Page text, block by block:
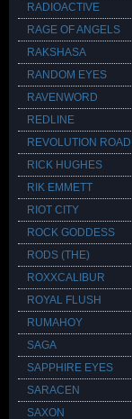
RADIOACTIVE
RAGE OF ANGELS
RAKSHASA
RANDOM EYES
RAVENWORD
REDLINE
REVOLUTION ROAD
RICK HUGHES
RIK EMMETT
RIOT CITY
ROCK GODDESS
RODS (THE)
ROXXCALIBUR
ROYAL FLUSH
RUMAHOY
SAGA
SAPPHIRE EYES
SARACEN
SAXON